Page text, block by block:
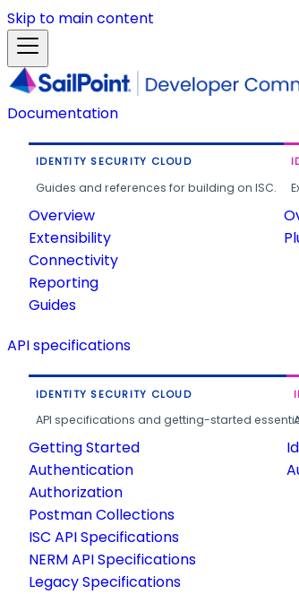
Skip to main content
Documentation
IDENTITY SECURITY CLOUD
Guides and references for building on ISC.
Overview
Extensibility
Connectivity
Reporting
Guides
API specifications
IDENTITY SECURITY CLOUD
API specifications and getting-started
Getting Started
Authentication
Authorization
Postman Collections
ISC API Specifications
NERM API Specifications
Legacy Specifications